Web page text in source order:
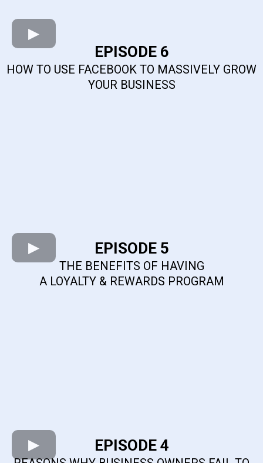
EPISODE 6
HOW TO USE FACEBOOK TO MASSIVELY GROW
YOUR BUSINESS
EPISODE 5
THE BENEFITS OF HAVING
A LOYALTY & REWARDS PROGRAM
EPISODE 4